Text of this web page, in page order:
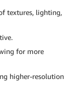
textures, lighting,
for more
higher-resolution